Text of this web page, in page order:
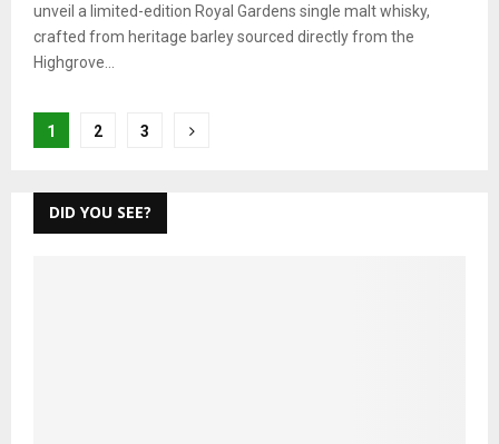
unveil a limited-edition Royal Gardens single malt whisky,
crafted from heritage barley sourced directly from the
Highgrove...
Posts
1 2 3
DID YOU SEE?